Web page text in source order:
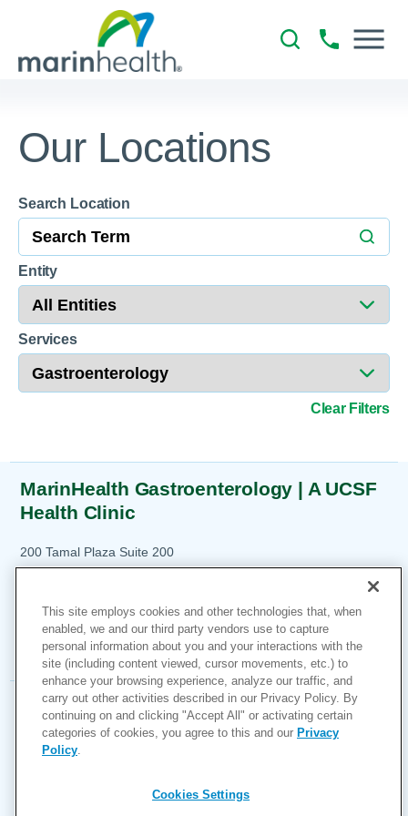
Our Locations
Search Location
Entity
Services
Clear Filters
MarinHealth Gastroenterology | A UCSF
Health Clinic
200 Tamal PlazaSuite 200
More Information
MarinHealth Gastroenterology | A UCSF
Health Clinic
54
This site employs cookies and other technologies that, when
enabled, we and our third party vendors use to capture
personal information about you and your interactions with the
site (including content viewed, cursor movements, etc.) to
enhance your browsing experience, analyze our traffic, and
carry out other activities described in our Privacy Policy. By
continuing on and clicking "Accept All" or activating certain
categories of cookies, you agree to this and our Privacy
Policy
Cookies Settings